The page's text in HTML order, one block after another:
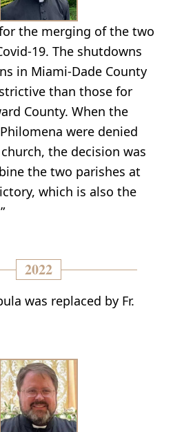
the merging of the two
19. The shutdowns
in Miami-Dade County
than those for
County. When the
were denied
the decision was
the two parishes at
which is also the
2022
was replaced by Fr.